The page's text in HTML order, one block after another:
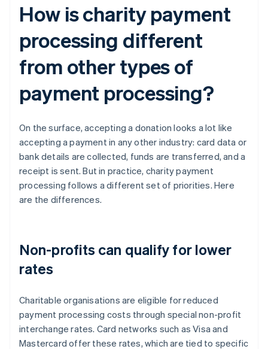
How is charity payment
processing different
from other types of
payment processing?
On the surface, accepting a donation looks a lot like
accepting a payment in any other industry: card data or
bank details are collected, funds are transferred, and a
receipt is sent. But in practice, charity payment
processing follows a different set of priorities. Here
are the differences.
Non-profits can qualify for lower
rates
Charitable organisations are eligible for reduced
payment processing costs through special non-profit
interchange rates. Card networks such as Visa and
Mastercard offer these rates, which are tied to specific